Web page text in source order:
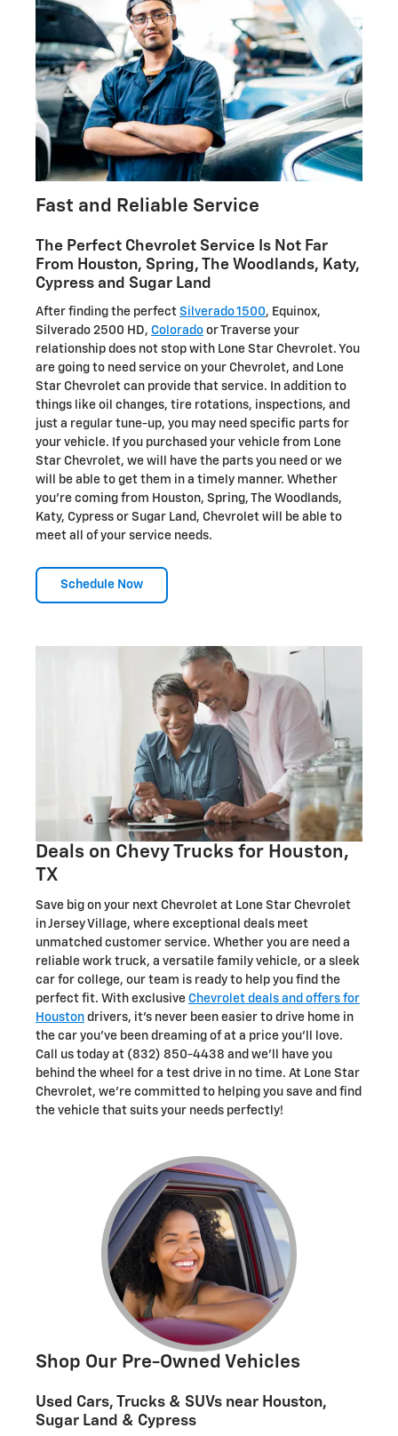
Fast and Reliable Service
The Perfect Chevrolet Service Is Not Far
From Houston, Spring, The Woodlands, Katy,
Cypress and Sugar Land
After finding the perfect Silverado 1500, Equinox,
Silverado 2500 HD, Colorado or Traverse your
relationship does not stop with Lone Star Chevrolet. You
are going to need service on your Chevrolet, and Lone
Star Chevrolet can provide that service. In addition to
things like oil changes, tire rotations, inspections, and
just a regular tune-up, you may need specific parts for
your vehicle. If you purchased your vehicle from Lone
Star Chevrolet, we will have the parts you need or we
will be able to get them in a timely manner. Whether
you're coming from Houston, Spring, The Woodlands,
Katy, Cypress or Sugar Land, Chevrolet will be able to
meet all of your service needs.
Schedule Now
Deals on Chevy Trucks for Houston,
TX
Save big on your next Chevrolet at Lone Star Chevrolet
in Jersey Village, where exceptional deals meet
unmatched customer service. Whether you are need a
reliable work truck, a versatile family vehicle, or a sleek
car for college, our team is ready to help you find the
perfect fit. With exclusive Chevrolet deals and offers for
Houston drivers, it's never been easier to drive home in
the car you've been dreaming of at a price you'll love.
Call us today at (832) 850-4438 and we'll have you
behind the wheel for a test drive in no time. At Lone Star
Chevrolet, we're committed to helping you save and find
the vehicle that suits your needs perfectly!
Shop Our Pre-Owned Vehicles
Used Cars, Trucks & SUVs near Houston,
Sugar Land & Cypress